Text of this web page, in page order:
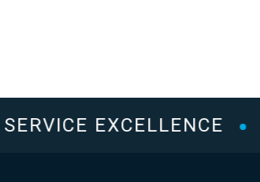
SERVICE EXCELLENCE